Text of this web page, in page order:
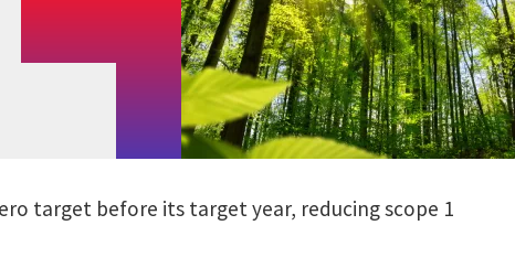
target before its target year, reducing scope 1